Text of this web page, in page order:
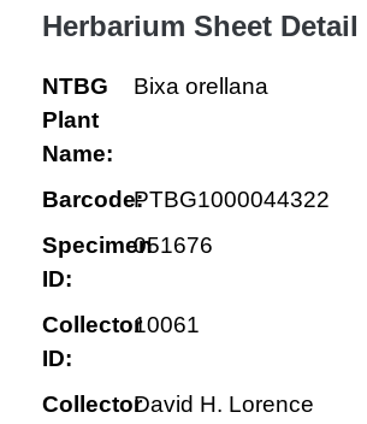
Herbarium Sheet Detail
NTBG
Plant
Name:
Bixa orellana
Barcode:PTBG1000044322
Specimen
ID:
051676
Collector
ID:
10061
CollectorDavid H. Lorence